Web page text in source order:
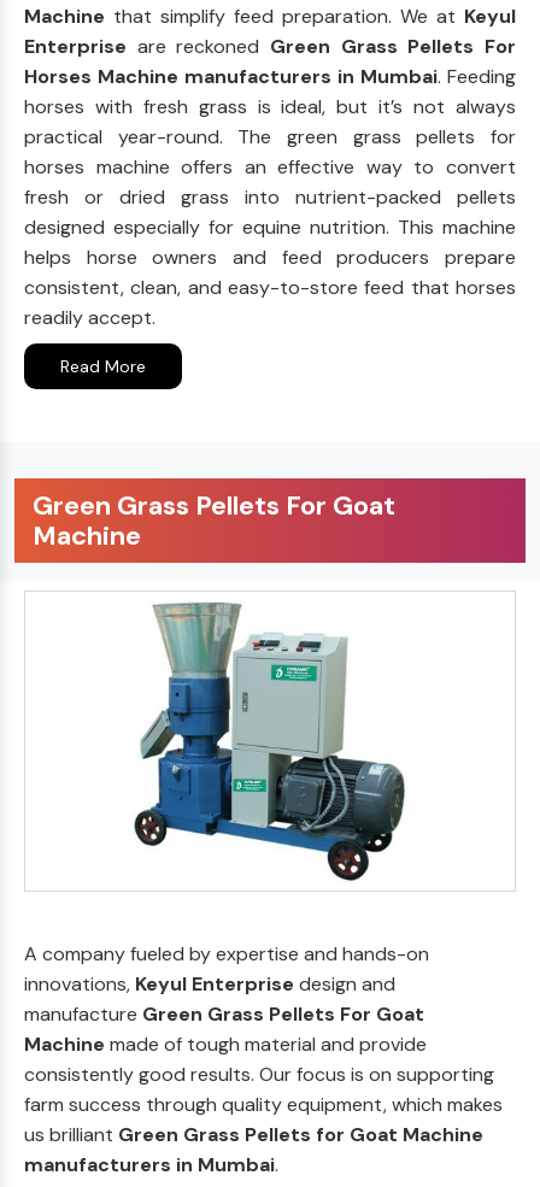
Machine that simplify feed preparation. We at Keyul
Enterprise are reckoned Green Grass Pellets For
Horses Machine manufacturers in Mumbai. Feeding
horses with fresh grass is ideal, but it’s not always
practical year-round. The green grass pellets for
horses machine offers an effective way to convert
fresh or dried grass into nutrient-packed pellets
designed especially for equine nutrition. This machine
helps horse owners and feed producers prepare
consistent, clean, and easy-to-store feed that horses
readily accept.
Read More
Green Grass Pellets For Goat
Machine
A company fueled by expertise and hands-on
innovations, Keyul Enterprise design and
manufacture Green Grass Pellets For Goat
Machine made of tough material and provide
consistently good results. Our focus is on supporting
farm success through quality equipment, which makes
us brilliant Green Grass Pellets for Goat Machine
manufacturers in Mumbai.